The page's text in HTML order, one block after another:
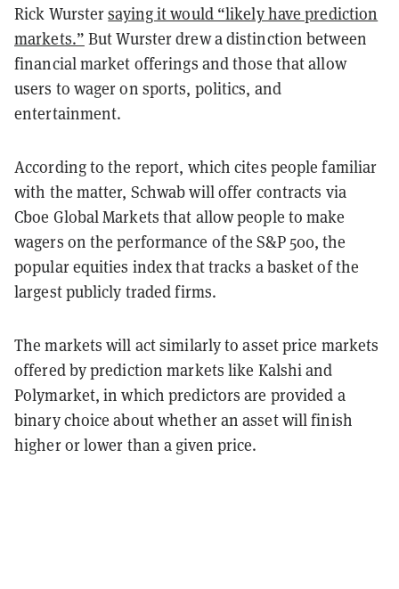
Rick Wurstersaying it would “likely have prediction
markets.” But Wurster drew a distinction between
financial market offerings and those that allow
users to wager on sports, politics, and
entertainment.
According to the report, which cites people familiar
with the matter, Schwab will offer contracts via
Cboe Global Markets that allow people to make
wagers on the performance of the S&P 500, the
popular equities index that tracks a basket of the
largest publicly traded firms.
The markets will act similarly to asset price markets
offered by prediction markets like Kalshi and
Polymarket, in which predictors are provided a
binary choice about whether an asset will finish
higher or lower than a given price.